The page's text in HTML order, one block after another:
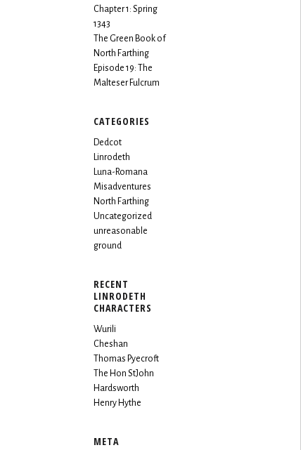
Chapter 1: Spring
1343
The Green Book of
North Farthing
Episode 19: The
Malteser Fulcrum
CATEGORIES
Dedcot
Linrodeth
Luna-Romana
Misadventures
North Farthing
Uncategorized
unreasonable
ground
RECENT
LINRODETH
CHARACTERS
Wurili
Cheshan
Thomas Pyecroft
The Hon StJohn
Hardsworth
Henry Hythe
META